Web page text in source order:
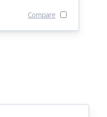
Compare